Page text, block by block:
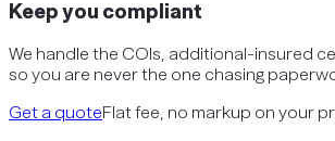
Keep you compliant
We handle the COIs, additional-insured
so you are never the one chasing
Get a quoteFlat fee, no markup on your